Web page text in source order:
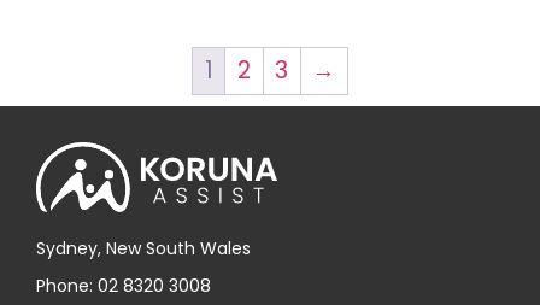
1 2 3 →
Sydney, New South Wales
Phone: 02 8320 3008